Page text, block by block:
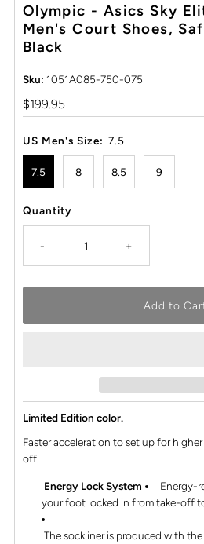
Olympic - Asics Sky
Men's Court Shoes,
Black
Sku: 1051A085-750-075
Regular
Price
$199.95
US Men's Size: 7.5
7.5 8 8.5 9
Quantity
- +
Limited Edition color.
Faster acceleration to set up for
off.​
Energy Lock System
Energy-
your foot locked in from take-off
The sockliner is produced with